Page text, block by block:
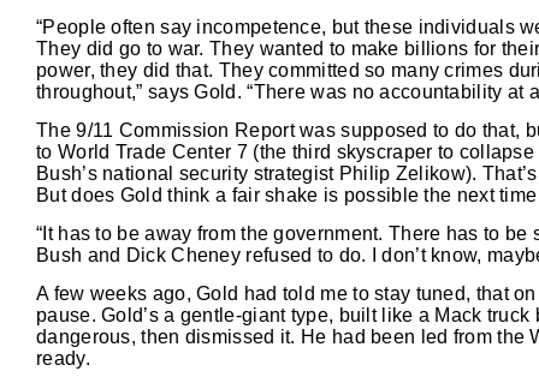
“People often say incompetence, but these individuals
They did go to war. They wanted to make billions for
power, they did that. They committed so many crimes
throughout,” says Gold. “There was no accountability at
The 9/11 Commission Report was supposed to do that,
to World Trade Center 7 (the third skyscraper to
Bush’s national security strategist Philip Zelikow).
But does Gold think a fair shake is possible the next
“It has to be away from the government. There has to
Bush and Dick Cheney refused to do. I don’t know,
A few weeks ago, Gold had told me to stay tuned, that
pause. Gold’s a gentle-giant type, built like a Mack
dangerous, then dismissed it. He had been led from
ready.